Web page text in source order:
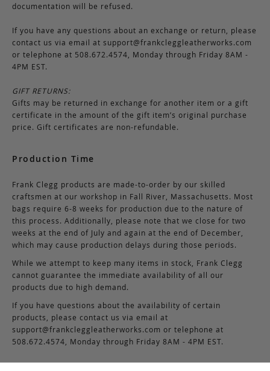
documentation will be refused.
If you have any questions about an exchange or return, please
contact us via email at support@frankcleggleatherworks.com
or telephone at 508.672.4574, Monday through Friday 8AM -
4PM EST.
GIFT RETURNS:
Gifts may be returned in exchange for another item or a gift
certificate in the amount of the gift item’s original purchase
price. Gift certificates are non-refundable.
Production Time
Frank Clegg products are made-to-order by our skilled
craftsmen at our workshop in Fall River, Massachusetts. Most
bags require 6-8 weeks for production due to the nature of
this process. Additionally, please note that we close for two
weeks at the end of July and again at the end of December,
which may cause production delays during those periods.
While we attempt to keep many items in stock, Frank Clegg
cannot guarantee the immediate availability of all our
products due to high demand.
If you have questions about the availability of certain
products, please contact us via email at
support@frankcleggleatherworks.com or telephone at
508.672.4574, Monday through Friday 8AM - 4PM EST.